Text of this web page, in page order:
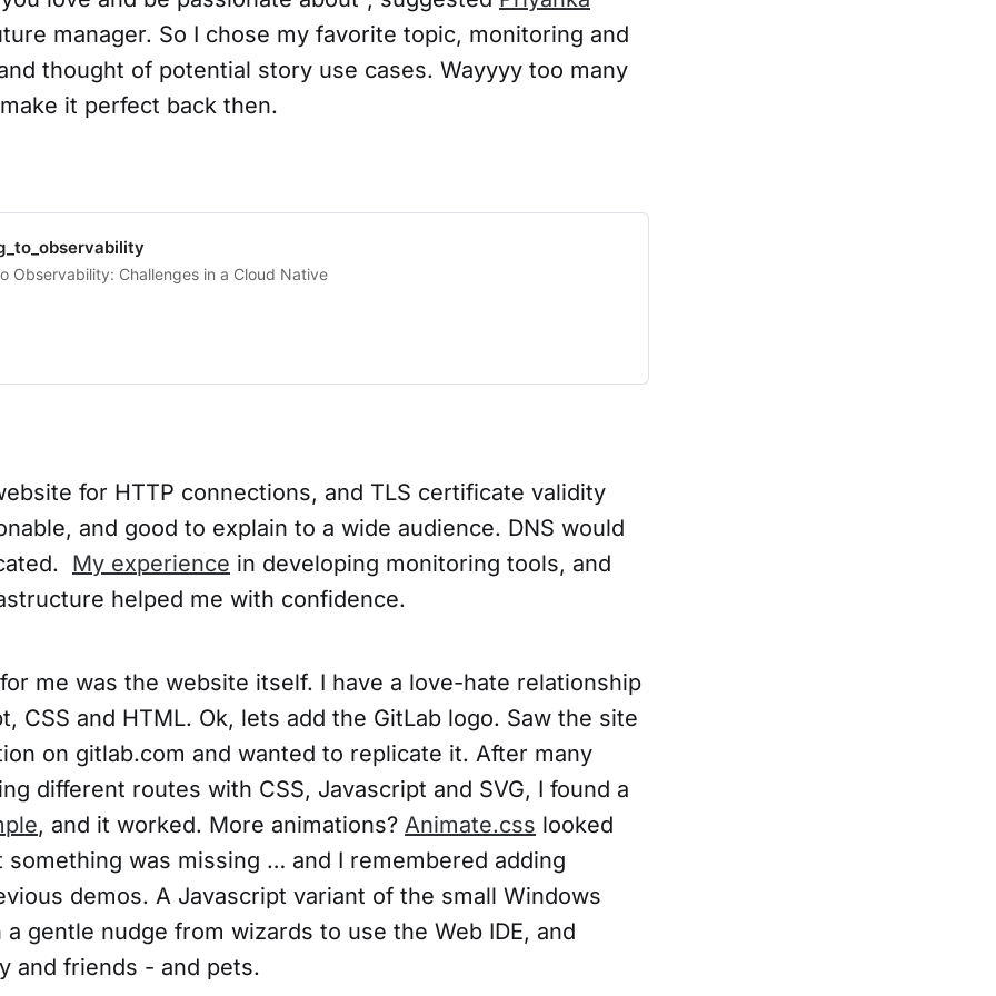
manager. So I chose my favorite topic, monitoring and
thought of potential story use cases. Wayyyy too many
it perfect back then.
Observability: Challenges in a Cloud Native
for HTTP connections, and TLS certificate validity
and good to explain to a wide audience. DNS would
My experience in developing monitoring tools, and
helped me with confidence.
me was the website itself. I have a love-hate relationship
CSS and HTML. Ok, lets add the GitLab logo. Saw the site
on gitlab.com and wanted to replicate it. After many
different routes with CSS, Javascript and SVG, I found a
, and it worked. More animations? Animate.css looked
something was missing … and I remembered adding
demos. A Javascript variant of the small Windows
gentle nudge from wizards to use the Web IDE, and
and friends - and pets.